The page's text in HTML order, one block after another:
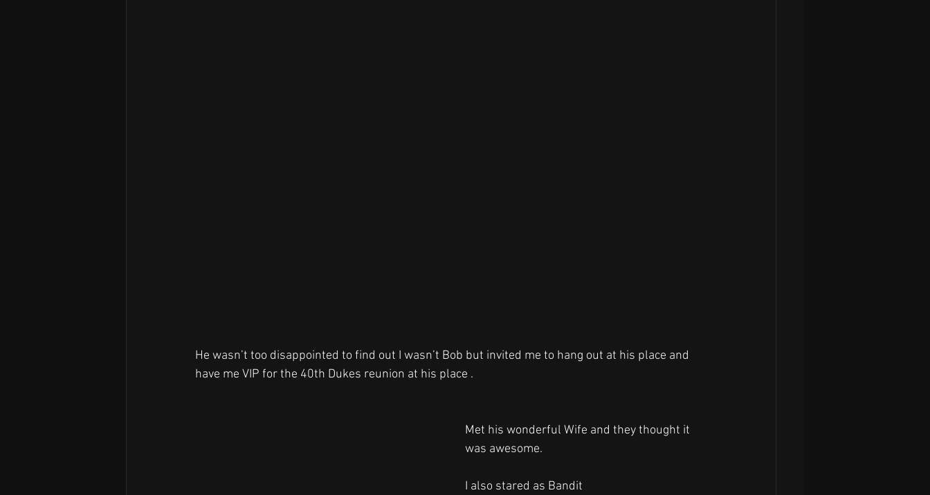
He wasn’t too disappointed to find out I wasn’t Bob but invited me to hang out at his place and
have me VIP for the 40th Dukes reunion at his place .
Met his wonderful Wife and they thought it
was awesome.
I also stared as Bandit